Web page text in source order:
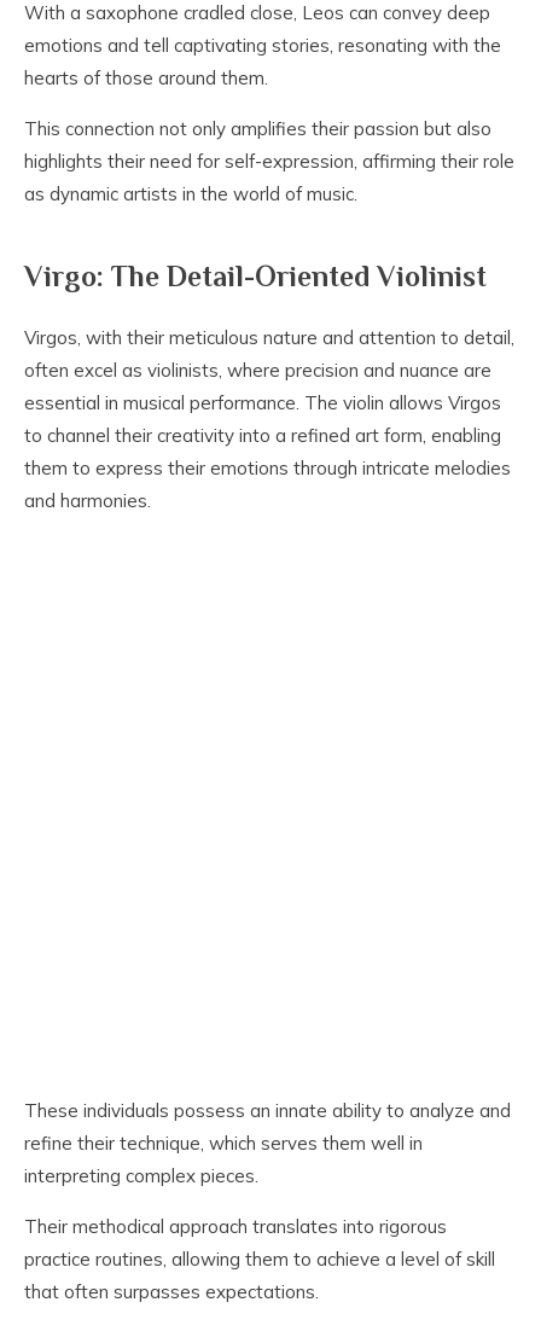
With a saxophone cradled close, Leos can convey deep
emotions and tell captivating stories, resonating with the
hearts of those around them.
This connection not only amplifies their passion but also
highlights their need for self-expression, affirming their role
as dynamic artists in the world of music.
Virgo: The Detail-Oriented Violinist
Virgos, with their meticulous nature and attention to detail,
often excel as violinists, where precision and nuance are
essential in musical performance. The violin allows Virgos
to channel their creativity into a refined art form, enabling
them to express their emotions through intricate melodies
and harmonies.
These individuals possess an innate ability to analyze and
refine their technique, which serves them well in
interpreting complex pieces.
Their methodical approach translates into rigorous
practice routines, allowing them to achieve a level of skill
that often surpasses expectations.